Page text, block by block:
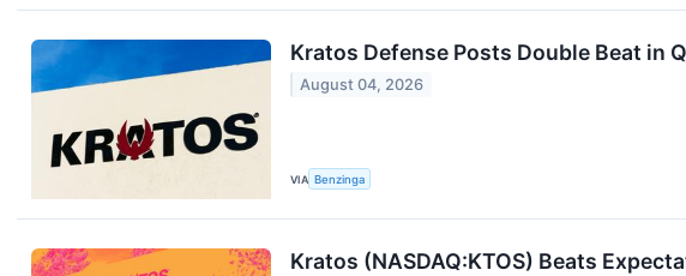
Kratos Defense Posts Double Beat in
August 04, 2026
VIA Benzinga
Kratos (NASDAQ:KTOS) Beats